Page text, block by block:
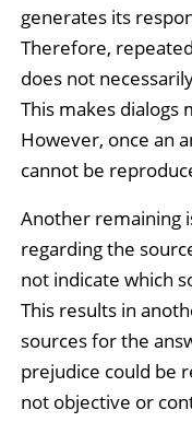
generates its
Therefore,
does not
This makes dialogs
However, once an
cannot be
Another remaining
regarding the
not indicate which
This results in
sources for the
prejudice could be
not objective or